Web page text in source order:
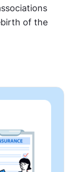
of the